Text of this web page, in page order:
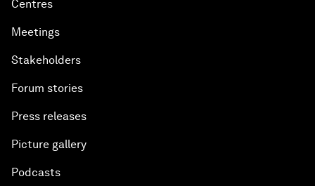
Centres
Meetings
Stakeholders
Forum stories
Press releases
Picture gallery
Podcasts